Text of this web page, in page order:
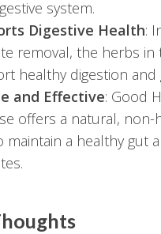
system.
Digestive Health:
removal, the herbs in
healthy digestion and
and Effective: Good
offers a natural, non-
maintain a healthy gut